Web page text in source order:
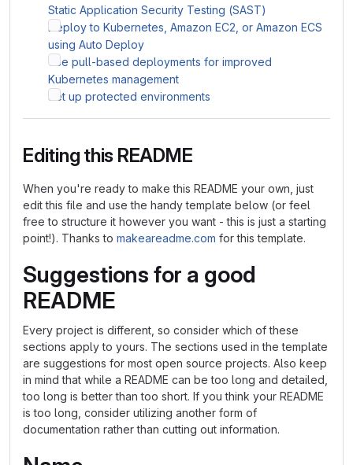
Static Application Security Testing (SAST)
Deploy to Kubernetes, Amazon EC2, or Amazon ECS
using Auto Deploy
Use pull-based deployments for improved
Kubernetes management
Set up protected environments
Editing this README
When you're ready to make this README your own, just
edit this file and use the handy template below (or feel
free to structure it however you want - this is just a starting
point!). Thanks to makeareadme.com for this template.
Suggestions for a good
README
Every project is different, so consider which of these
sections apply to yours. The sections used in the template
are suggestions for most open source projects. Also keep
in mind that while a README can be too long and detailed,
too long is better than too short. If you think your README
is too long, consider utilizing another form of
documentation rather than cutting out information.